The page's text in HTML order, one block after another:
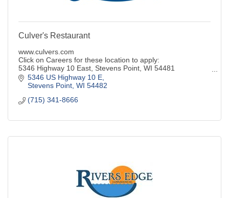
Culver's Restaurant
www.culvers.com
Click on Careers for these location to apply:
5346 Highway 10 East, Stevens Point, WI 54481
332 Division Street N., Stevens Point, WI 54481
1805 Plover Rd., Plover, WI 54467
5346 US Highway 10 E
Stevens Point WI 54482
(715) 341-8666